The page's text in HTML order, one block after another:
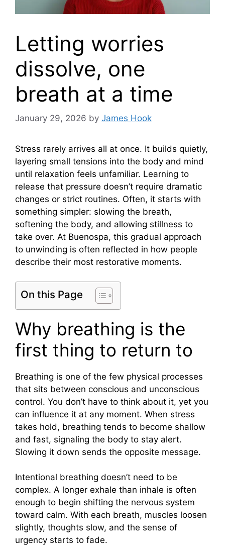
Letting worries
dissolve, one
breath at a time
January 29, 2026 by James Hook
Stress rarely arrives all at once. It builds quietly,
layering small tensions into the body and mind
until relaxation feels unfamiliar. Learning to
release that pressure doesn’t require dramatic
changes or strict routines. Often, it starts with
something simpler: slowing the breath,
softening the body, and allowing stillness to
take over. At Buenospa, this gradual approach
to unwinding is often reflected in how people
describe their most restorative moments.
On this Page
Why breathing is the
first thing to return to
Breathing is one of the few physical processes
that sits between conscious and unconscious
control. You don’t have to think about it, yet you
can influence it at any moment. When stress
takes hold, breathing tends to become shallow
and fast, signaling the body to stay alert.
Slowing it down sends the opposite message.
Intentional breathing doesn’t need to be
complex. A longer exhale than inhale is often
enough to begin shifting the nervous system
toward calm. With each breath, muscles loosen
slightly, thoughts slow, and the sense of
urgency starts to fade.